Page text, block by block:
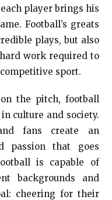
player brings his
Football’s greats
plays, but also
work required to
sport.
the pitch, football
culture and society.
fans create an
passion that goes
is capable of
backgrounds and
cheering for their